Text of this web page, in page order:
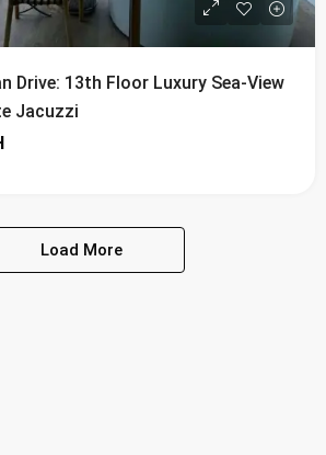
Drive: 13th Floor Luxury Sea-View
Jacuzzi
Load More